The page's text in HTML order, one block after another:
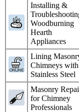
Installing &
Woodburning
Hearth
Appliances
Lining
Chimneys with
Stainless Steel
Masonry
for Chimney
Professionals